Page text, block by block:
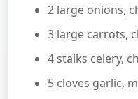
2 large onions,
3 large carrots,
4 stalks celery,
5 cloves garlic,